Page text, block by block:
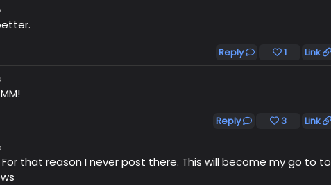
Reply 1 Link
Reply 3 Link
that reason I never post there. This will become my go to to